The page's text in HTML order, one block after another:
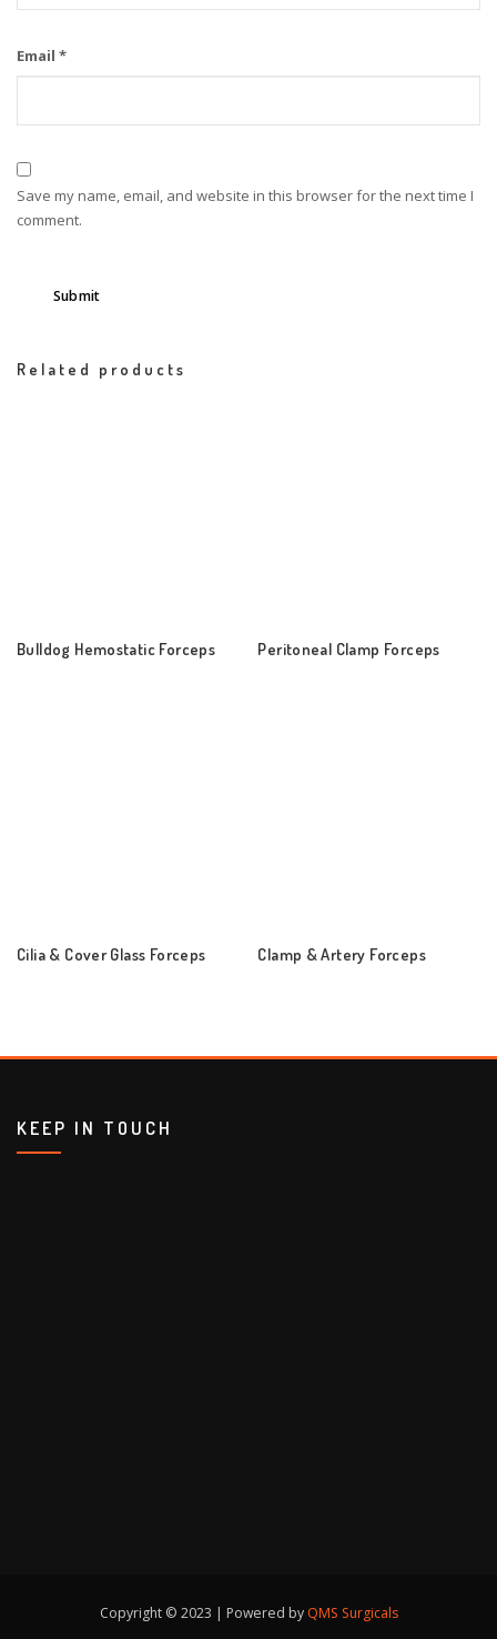
Email *
Save my name, email, and website in this browser for the next time I
comment.
Related products
Bulldog Hemostatic Forceps Peritoneal Clamp Forceps
Cilia & Cover Glass Forceps Clamp & Artery Forceps
KEEP IN TOUCH
Copyright © 2023 | Powered by QMS Surgicals